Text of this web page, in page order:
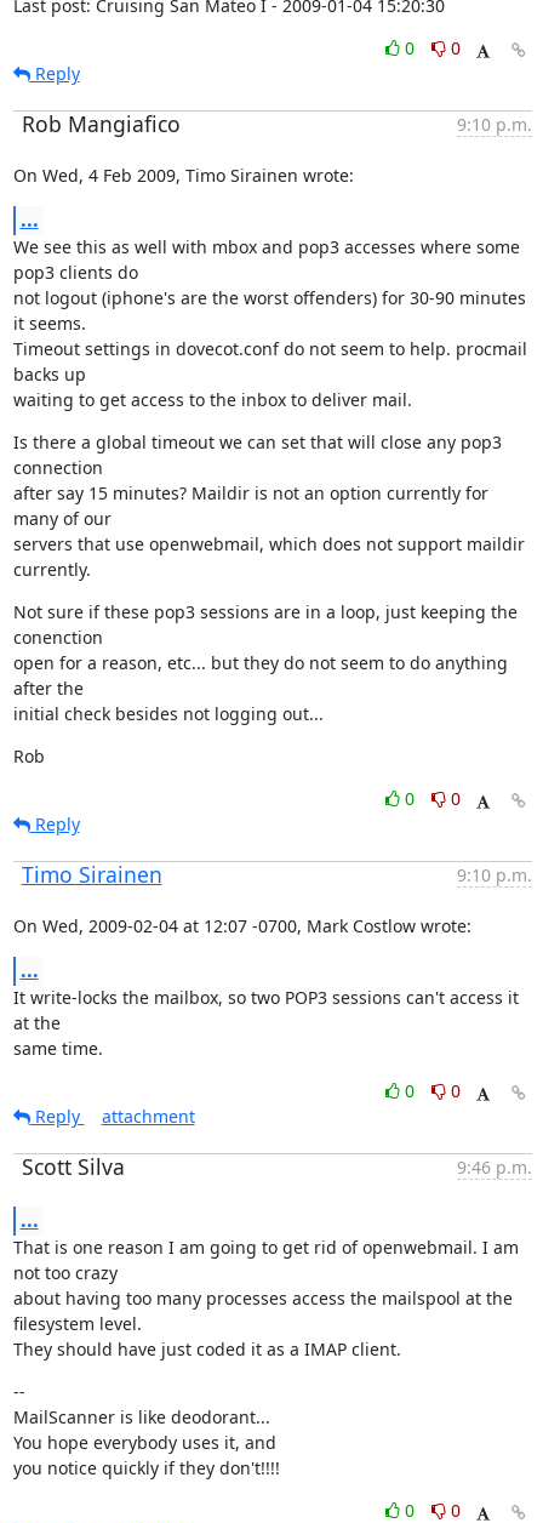
Last post: Cruising San Mateo I - 2009-01-04 15:20:30
0
0
Reply
Rob Mangiafico 9:10 p.m.
On Wed, 4 Feb 2009, Timo Sirainen wrote:
...
We see this as well with mbox and pop3 accesses where some
pop3 clients do
not logout (iphone's are the worst offenders) for 30-90 minutes
it seems.
Timeout settings in dovecot.conf do not seem to help. procmail
backs up
waiting to get access to the inbox to deliver mail.
Is there a global timeout we can set that will close any pop3
connection
after say 15 minutes? Maildir is not an option currently for
many of our
servers that use openwebmail, which does not support maildir
currently.
Not sure if these pop3 sessions are in a loop, just keeping the
conenction
open for a reason, etc... but they do not seem to do anything
after the
initial check besides not logging out...
Rob
0
0
Reply
Timo Sirainen 9:10 p.m.
On Wed, 2009-02-04 at 12:07 -0700, Mark Costlow wrote:
...
It write-locks the mailbox, so two POP3 sessions can't access it
at the
same time.
0
0
Reply
attachment
Scott Silva 9:46 p.m.
...
That is one reason I am going to get rid of openwebmail. I am
not too crazy
about having too many processes access the mailspool at the
filesystem level.
They should have just coded it as a IMAP client.
--
MailScanner is like deodorant...
You hope everybody uses it, and
you notice quickly if they don't!!!!
0
0